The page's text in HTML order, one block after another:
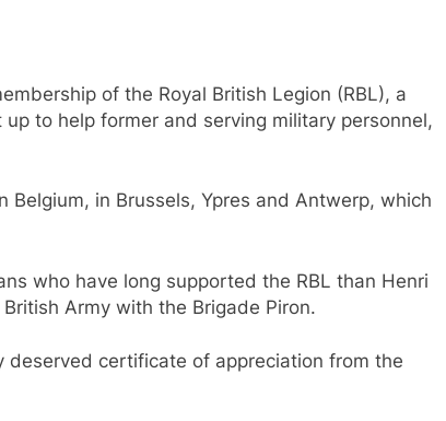
of the Royal British Legion (RBL), a
to help former and serving military personnel,
in Brussels, Ypres and Antwerp, which
who have long supported the RBL than Henri
Army with the Brigade Piron.
deserved certificate of appreciation from the